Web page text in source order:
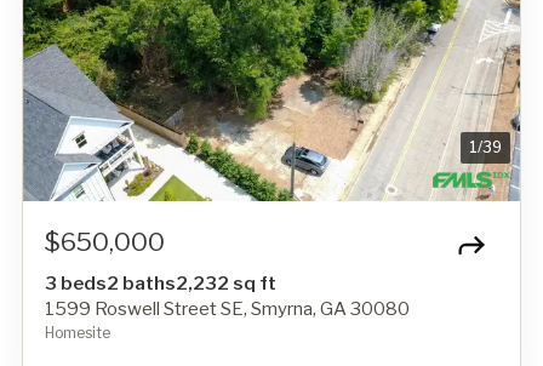
1/39
$650,000
3 beds2 baths2,232 sq ft
1599 Roswell Street SE, Smyrna, GA 30080
Homesite